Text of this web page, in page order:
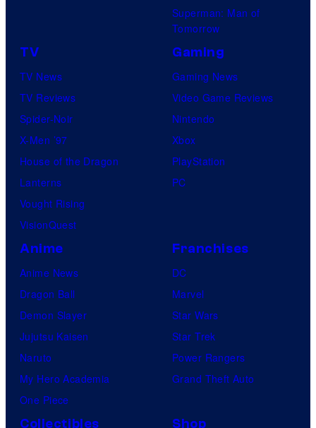
Superman: Man of
Tomorrow
TV
TV News
TV Reviews
Spider-Noir
X-Men ’97
House of the Dragon
Lanterns
Vought Rising
VisionQuest
Gaming
Gaming News
Video Game Reviews
Nintendo
Xbox
PlayStation
PC
Anime
Anime News
Dragon Ball
Demon Slayer
Jujutsu Kaisen
Naruto
My Hero Academia
One Piece
Franchises
DC
Marvel
Star Wars
Star Trek
Power Rangers
Grand Theft Auto
Collectibles Shop